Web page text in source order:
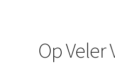
Op Veler